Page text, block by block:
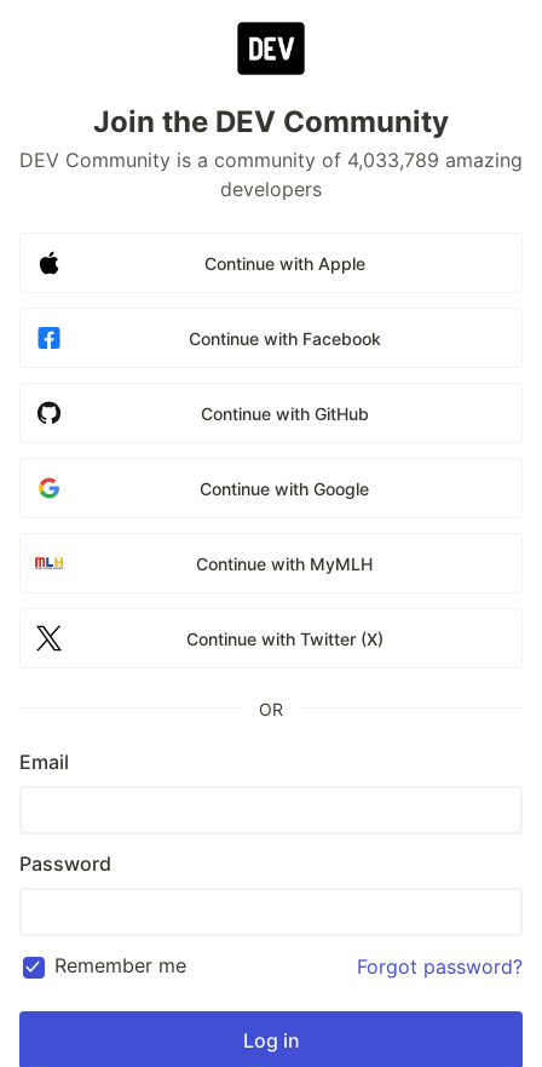
Join the DEV Community
DEV Community is a community of 4,033,789 amazing
developers
Continue with Apple
Continue with Facebook
Continue with GitHub
Continue with Google
Continue with MyMLH
Continue with Twitter (X)
OR
Email
Password
Remember me Forgot password?